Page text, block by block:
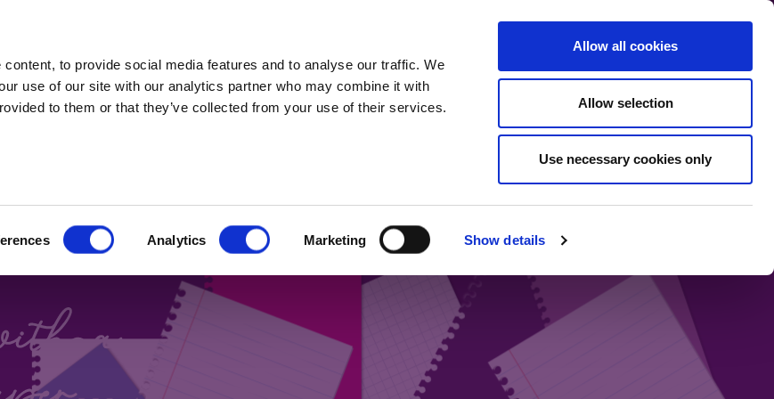
to provide social media features and to analyse our traffic. We
use of our site with our analytics partner who may combine it with
to them or that they’ve collected from your use of their services.
Analytics Marketing Show details
Allow all cookies
Allow selection
Use necessary cookies only